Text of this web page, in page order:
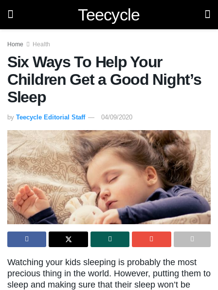
Teecycle
Home Health
Six Ways To Help Your
Children Get a Good Night’s
Sleep
by Teecycle Editorial Staff 04/09/2020
Watching your kids sleeping is probably the most
precious thing in the world. However, putting them to
sleep and making sure that their sleep won’t be